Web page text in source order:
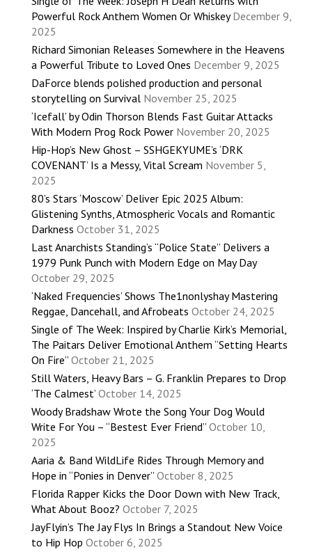
Powerful Rock Anthem Women Or Whiskey December 9,
2025
Richard Simonian Releases Somewhere in the Heavens
a Powerful Tribute to Loved Ones December 9, 2025
DaForce blends polished production and personal
storytelling on Survival November 25, 2025
‘Icefall’ by Odin Thorson Blends Fast Guitar Attacks
With Modern Prog Rock Power November 20, 2025
Hip-Hop’s New Ghost – SSHGEKYUME’s ‘DRK
COVENANT’ Is a Messy, Vital Scream November 5,
2025
80’s Stars ‘Moscow’ Deliver Epic 2025 Album:
Glistening Synths, Atmospheric Vocals and Romantic
Darkness October 31, 2025
Last Anarchists Standing’s “Police State” Delivers a
1979 Punk Punch with Modern Edge on May Day
October 29, 2025
‘Naked Frequencies’ Shows The1nonlyshay Mastering
Reggae, Dancehall, and Afrobeats October 24, 2025
Single of The Week: Inspired by Charlie Kirk’s Memorial,
The Paitars Deliver Emotional Anthem “Setting Hearts
On Fire” October 21, 2025
Still Waters, Heavy Bars – G. Franklin Prepares to Drop
‘The Calmest’ October 14, 2025
Woody Bradshaw Wrote the Song Your Dog Would
Write For You – “Bestest Ever Friend” October 10,
2025
Aaria & Band WildLife Rides Through Memory and
Hope in “Ponies in Denver” October 8, 2025
Florida Rapper Kicks the Door Down with New Track,
What About Booz? October 7, 2025
JayFlyin’s The Jay Flys In Brings a Standout New Voice
to Hip Hop October 6, 2025